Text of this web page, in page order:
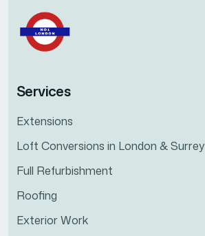
Services
Extensions
Loft Conversions in London & Surrey
Full Refurbishment
Roofing
Exterior Work